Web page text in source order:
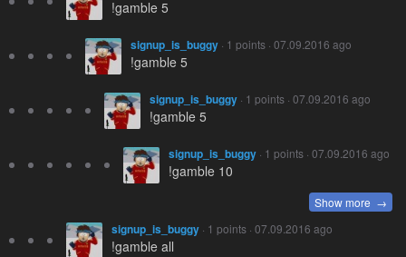
!gamble 5
signup_is_buggy · 1 points · 07.09.2016 ago
!gamble 5
signup_is_buggy · 1 points · 07.09.2016 ago
!gamble 5
signup_is_buggy · 1 points · 07.09.2016 ago
!gamble 10
Show more →
signup_is_buggy · 1 points · 07.09.2016 ago
!gamble all